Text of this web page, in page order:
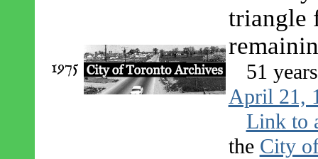
1975
triangle
51
April 21,
Link to
the City